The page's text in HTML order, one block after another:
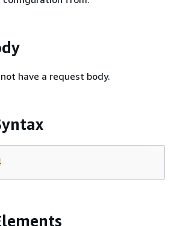
have a request body.